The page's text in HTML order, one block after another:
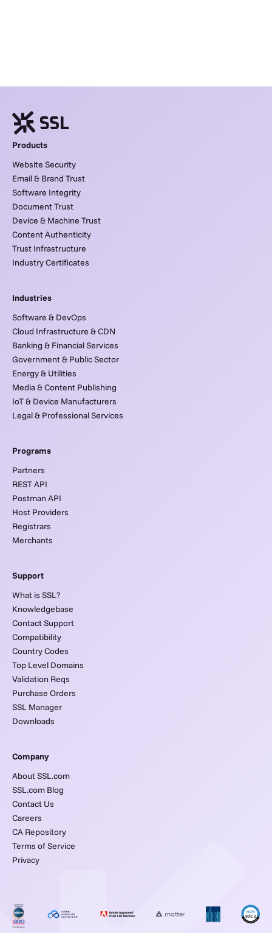
Products
Website Security
Email & Brand Trust
Software Integrity
Document Trust
Device & Machine Trust
Content Authenticity
Trust Infrastructure
Industry Certificates
Industries
Software & DevOps
Cloud Infrastructure & CDN
Banking & Financial Services
Government & Public Sector
Energy & Utilities
Media & Content Publishing
IoT & Device Manufacturers
Legal & Professional Services
Programs
Partners
REST API
Postman API
Host Providers
Registrars
Merchants
Support
What is SSL?
Knowledgebase
Contact Support
Compatibility
Country Codes
Top Level Domains
Validation Reqs
Purchase Orders
SSL Manager
Downloads
Company
About SSL.com
SSL.com Blog
Contact Us
Careers
CA Repository
Terms of Service
Privacy